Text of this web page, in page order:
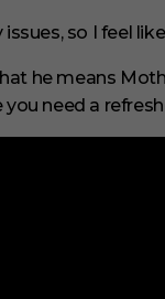
so I feel
he means
need a